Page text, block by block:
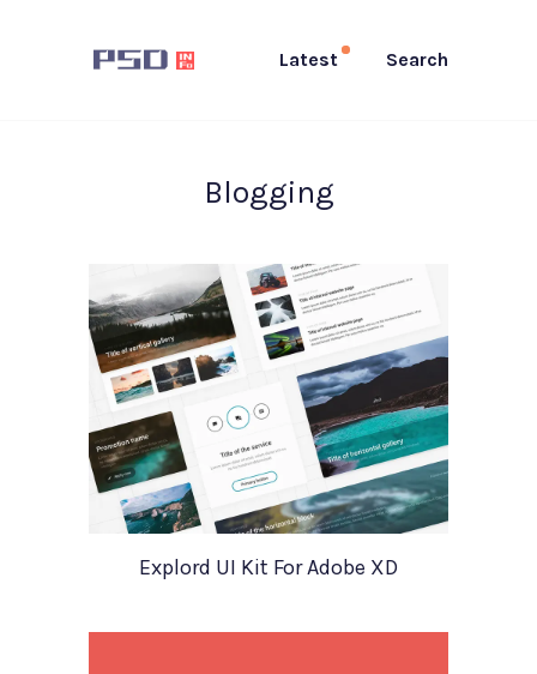
Latest Search
Blogging
Explord UI Kit For Adobe XD